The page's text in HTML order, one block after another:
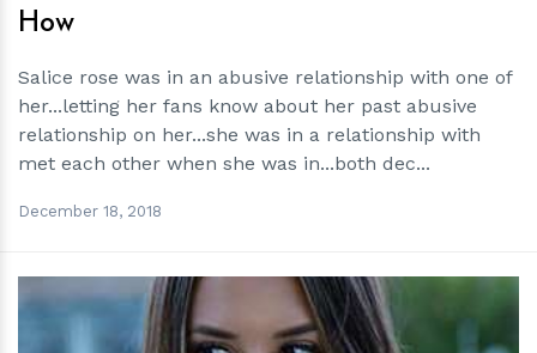
How
Salice rose was in an abusive relationship with one of
her...letting her fans know about her past abusive
relationship on her...she was in a relationship with
met each other when she was in...both dec...
December 18, 2018